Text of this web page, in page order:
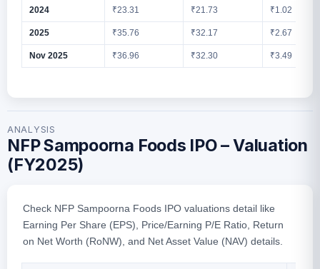
2024 ₹23.31 ₹21.73 ₹1.02
2025 ₹35.76 ₹32.17 ₹2.67
Nov 2025 ₹36.96 ₹32.30 ₹3.49
ANALYSIS
NFP Sampoorna Foods IPO – Valuation
(FY2025)
Check NFP Sampoorna Foods IPO valuations detail like
Earning Per Share (EPS), Price/Earning P/E Ratio, Return
on Net Worth (RoNW), and Net Asset Value (NAV) details.